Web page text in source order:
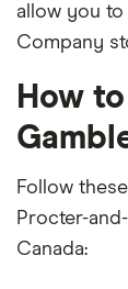
allow you
Company
How
Follow
Procter-
Canada: